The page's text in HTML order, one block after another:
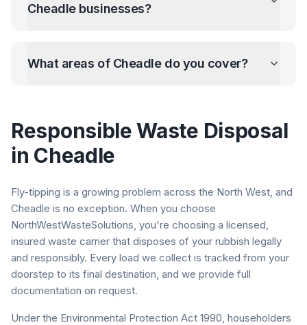
Cheadlebusinesses?
What areas of Cheadledo you cover?
Responsible Waste Disposal
in Cheadle
Fly-tipping is a growing problem across the North West, and
Cheadle is no exception. When you choose
NorthWestWasteSolutions, you're choosing a licensed,
insured waste carrier that disposes of your rubbish legally
and responsibly. Every load we collect is tracked from your
doorstep to its final destination, and we provide full
documentation on request.
Under the Environmental Protection Act 1990, householders